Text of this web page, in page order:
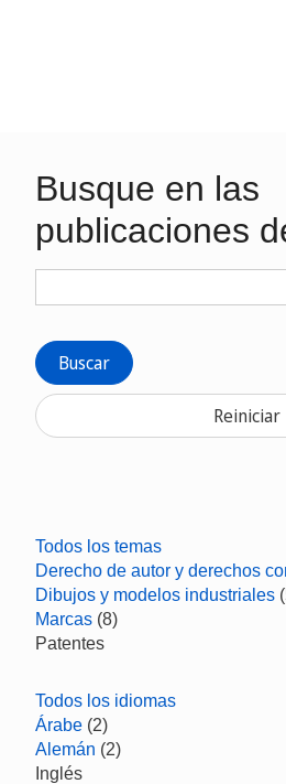
Busque en las
publicaciones
Buscar
Reiniciar
Todos los temas
Derecho de autor y derechos
Dibujos y modelos industriales
Marcas (8)
Patentes
Todos los idiomas
Árabe (2)
Alemán (2)
Inglés